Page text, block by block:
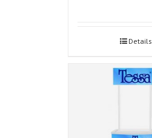
Details